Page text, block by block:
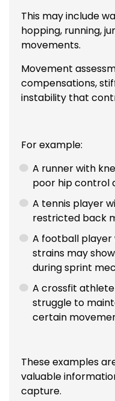
This may include
hopping, running,
movements.
Movement
compensations,
instability that
For example:
A runner with
poor hip control
A tennis player
restricted back
A football
strains may
during sprint
A crossfit
struggle to
certain
These examples
valuable
capture.